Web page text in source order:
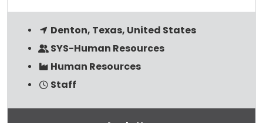
Denton, Texas, United States
SYS-Human Resources
Human Resources
Staff